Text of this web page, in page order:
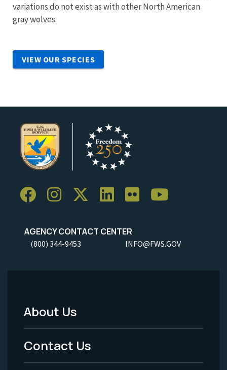
variations do not exist as with other North American
gray wolves.
VIEW OUR SPECIES
AGENCY CONTACT CENTER
(800) 344-9453 INFO@FWS.GOV
Footer
Menu
-
About Us
Contact Us